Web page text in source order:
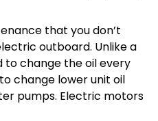
that you don’t
outboard. Unlike a
to change the oil every
to change lower unit oil
pumps. Electric motors